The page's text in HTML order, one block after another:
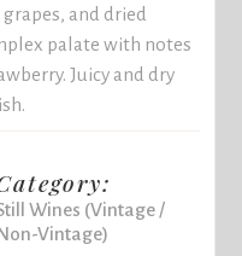
and dried
palate with notes
Juicy and dry
Wines (Vintage /
Vintage)